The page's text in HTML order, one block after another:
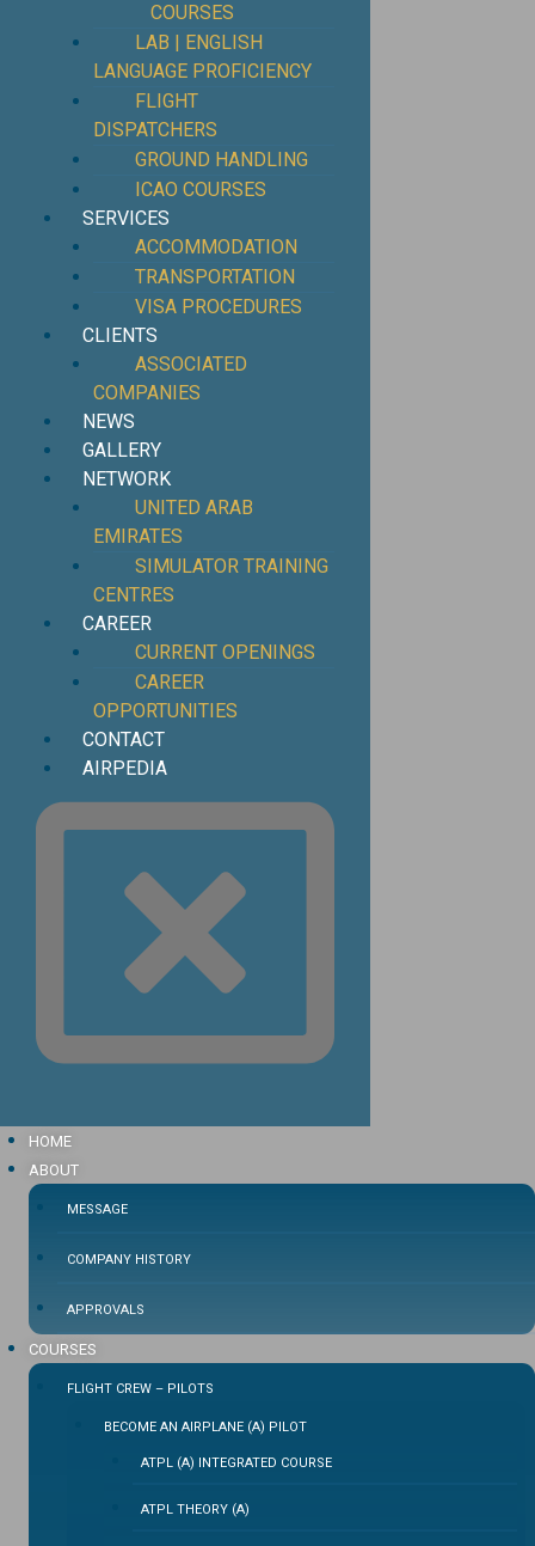
COURSES
LAB | ENGLISH
LANGUAGE PROFICIENCY
FLIGHT
DISPATCHERS
GROUND HANDLING
ICAO COURSES
SERVICES
ACCOMMODATION
TRANSPORTATION
VISA PROCEDURES
CLIENTS
ASSOCIATED
COMPANIES
NEWS
GALLERY
NETWORK
UNITED ARAB
EMIRATES
SIMULATOR TRAINING
CENTRES
CAREER
CURRENT OPENINGS
CAREER
OPPORTUNITIES
CONTACT
AIRPEDIA
HOME
ABOUT
MESSAGE
COMPANY HISTORY
APPROVALS
COURSES
FLIGHT CREW – PILOTS
BECOME AN AIRPLANE (A) PILOT
ATPL (A) INTEGRATED COURSE
ATPL THEORY (A)